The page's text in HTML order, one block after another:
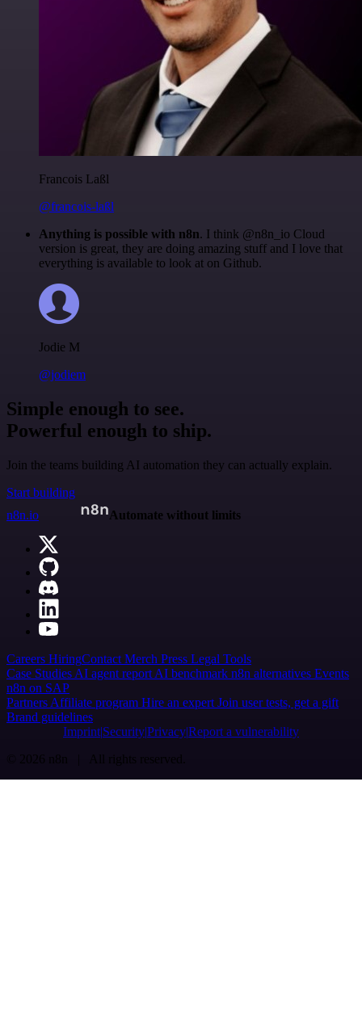
Francois Laßl
@francois-laßl
Anything is possible with n8n. I think @n8n_io Cloud
version is great, they are doing amazing stuff and I love that
everything is available to look at on Github.
Jodie M
@jodiem
Simple enough to see.
Powerful enough to ship.
Join the teams building AI automation they can actually explain.
Start building
n8n.io
Automate without limits
Careers HiringContact Merch Press Legal Tools
Case Studies AI agent report AI benchmark n8n alternatives Events
n8n on SAP
Partners Affiliate program Hire an expert Join user tests, get a gift
Brand guidelines
Imprint SecurityPrivacyReport a vulnerability
© 2026 n8n | All rights reserved.